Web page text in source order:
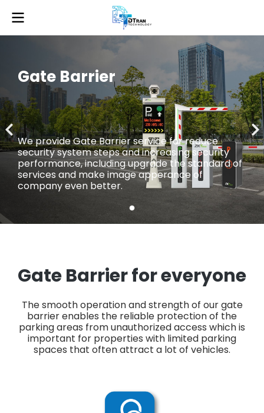
Gate Barrier
We provide Gate Barrier service for reduce
security system steps and increasing security
performance, including upgrade the standard of
services and make image apperance of
company even better.
Gate Barrier for everyone
The smooth operation and strength of our gate
barrier enables the reliable protection of the
parking areas from unauthorized access which is
important for properties with limited parking
spaces that often attract a lot of vehicles.